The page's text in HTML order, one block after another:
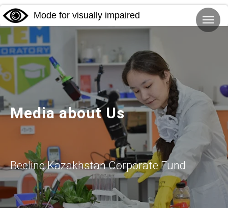
Mode for visually impaired
Media about Us
Beeline Kazakhstan Corporate Fund